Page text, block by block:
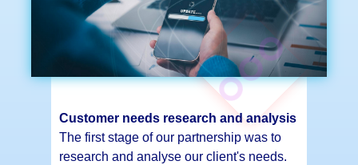
Customer needs research and analysis
The first stage of our partnership was to
research and analyse our client's needs.